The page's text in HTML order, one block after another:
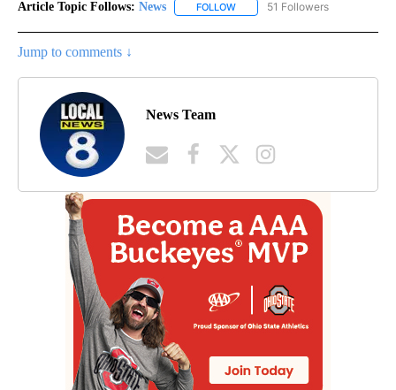
Article Topic Follows: News FOLLOW FOLLOW "NEWS" TO RECEIVE
51 Followers
Jump to comments ↓
News Team